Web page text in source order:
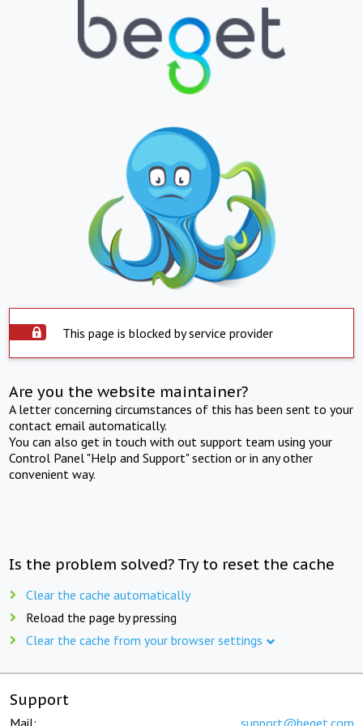
This page is blocked by service provider
Are you the website maintainer?
A letter concerning circumstances of this has been sent to your
contact email automatically.
You can also get in touch with out support team using your
Control Panel "Help and Support" section or in any other
convenient way.
Is the problem solved? Try to reset the cache
Clear the cache automatically
Reload the page by pressing
Clear the cache from your browser settings
Support
Mail: support@beget.com